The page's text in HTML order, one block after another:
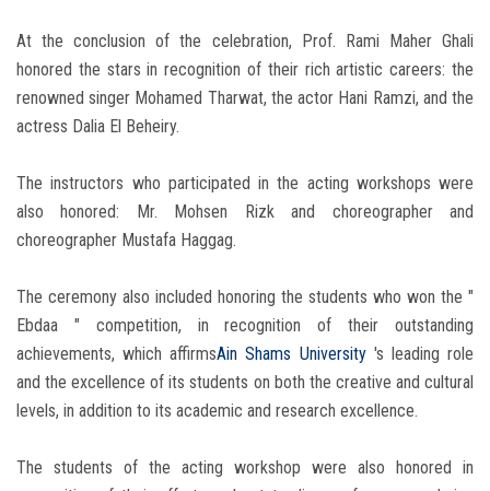
At the conclusion of the celebration, Prof. Rami Maher Ghali
honored the stars in recognition of their rich artistic careers: the
renowned singer Mohamed Tharwat, the actor Hani Ramzi, and the
actress Dalia El Beheiry.
The instructors who participated in the acting workshops were
also honored: Mr. Mohsen Rizk and choreographer and
choreographer Mustafa Haggag.
The ceremony also included honoring the students who won the "
Ebdaa " competition, in recognition of their outstanding
achievements, which affirmsAin Shams University's leading role
and the excellence of its students on both the creative and cultural
levels, in addition to its academic and research excellence.
The students of the acting workshop were also honored in